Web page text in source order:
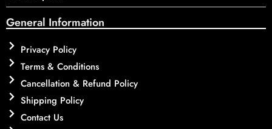
General Information
Privacy Policy
Terms & Conditions
Cancellation & Refund Policy
Shipping Policy
Contact Us